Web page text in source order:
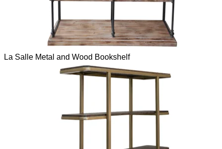
La Salle Metal and Wood Bookshelf